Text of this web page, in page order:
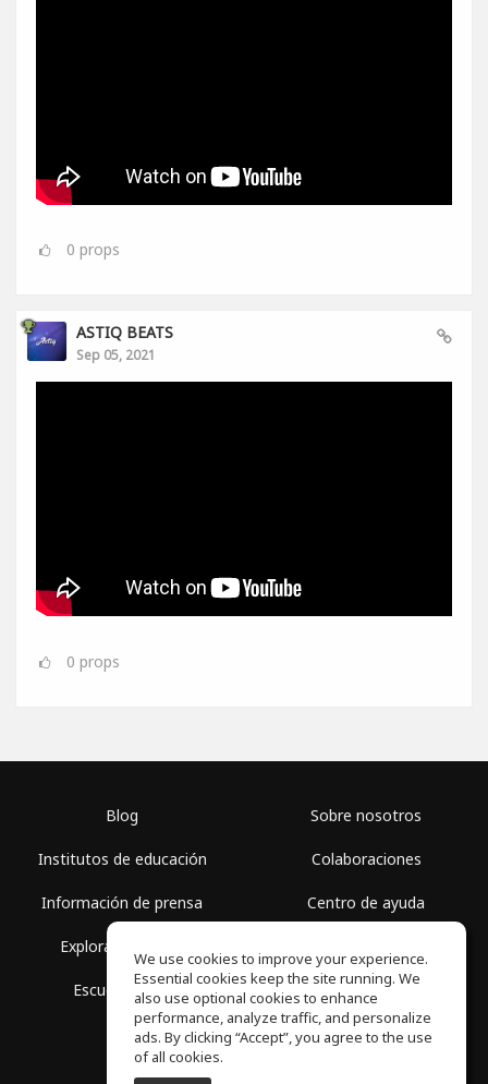
0 props
ASTIQ BEATS
Sep 05, 2021
0 props
Blog
Institutos de educación
Información de prensa
Explorar espacios
Escuela gratis
Sobre nosotros
Colaboraciones
Centro de ayuda
Política de privacidad
We use cookies to improve your experience.
Essential cookies keep the site running. We
also use optional cookies to enhance
performance, analyze traffic, and personalize
ads. By clicking “Accept”, you agree to the use
of all cookies.